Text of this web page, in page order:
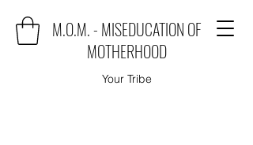
M.O.M. - MISEDUCATION OF
MOTHERHOOD
Your Tribe